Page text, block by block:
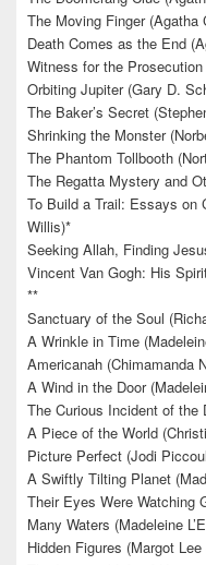
The Moving Finger (Agatha
Death Comes as the End
Witness for the
Orbiting Jupiter (Gary D.
The Baker’s Secret
Shrinking the Monster
The Phantom Tollbooth
The Regatta Mystery and
To Build a Trail: Essays on
Willis)*
Seeking Allah, Finding
Vincent Van Gogh: His
**
Sanctuary of the Soul
A Wrinkle in Time
Americanah (Chimamanda
A Wind in the Door
The Curious Incident of the
A Piece of the World
Picture Perfect (Jodi
A Swiftly Tilting Planet
Their Eyes Were Watching
Many Waters (Madeleine
Hidden Figures (Margot